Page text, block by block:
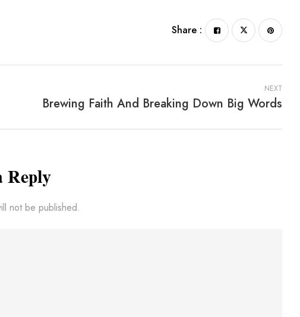
Share :
NEXT
Brewing Faith And Breaking Down Big Words
Reply
not be published.